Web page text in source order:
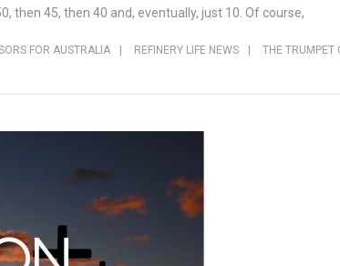
then 45, then 40 and, eventually, just 10. Of course,
FOR AUSTRALIA REFINERY LIFE NEWS THE TRUMPET